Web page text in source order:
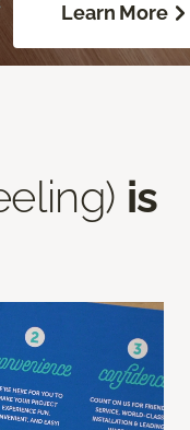
Learn More
is